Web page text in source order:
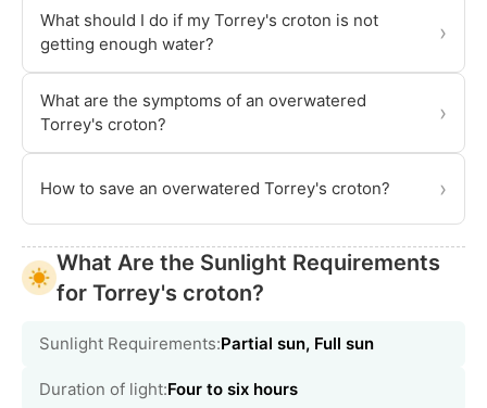
What should I do if my Torrey's croton is not
getting enough water?
›
What are the symptoms of an overwatered
Torrey's croton?
›
How to save an overwatered Torrey's croton? ›
What Are the Sunlight Requirements
for Torrey's croton?
Sunlight Requirements:Partial sun, Full sun
Duration of light:Four to six hours